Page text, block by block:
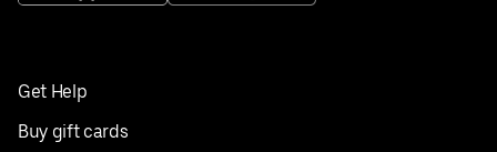
Get Help
Buy gift cards